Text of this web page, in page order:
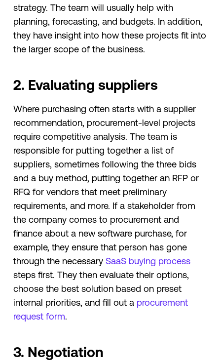
strategy. The team will usually help with
planning, forecasting, and budgets. In addition,
they have insight into how these projects fit into
the larger scope of the business.
2. Evaluating suppliers
Where purchasing often starts with a supplier
recommendation, procurement-level projects
require competitive analysis. The team is
responsible for putting together a list of
suppliers, sometimes following the three bids
and a buy method, putting together an RFP or
RFQ for vendors that meet preliminary
requirements, and more. If a stakeholder from
the company comes to procurement and
finance about a new software purchase, for
example, they ensure that person has gone
through the necessary SaaS buying process
steps first. They then evaluate their options,
choose the best solution based on preset
internal priorities, and fill out a procurement
request form.
3. Negotiation